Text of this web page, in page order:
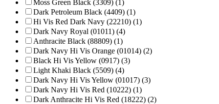
Moss Green Black (3309) (1)
Dark Petroleum Black (4409) (1)
Hi Vis Red Dark Navy (22210) (1)
Dark Navy Royal (01011) (4)
Anthracite Black (88809) (1)
Dark Navy Hi Vis Orange (01014) (2)
Black Hi Vis Yellow (0917) (3)
Light Khaki Black (5509) (4)
Dark Navy Hi Vis Yellow (01017) (3)
Dark Navy Hi Vis Red (10222) (1)
Dark Anthracite Hi Vis Red (18222) (2)